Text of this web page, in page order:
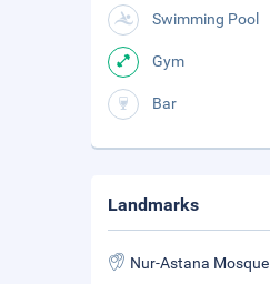
Swimming Pool
Gym
Bar
Landmarks
Nur-Astana Mosque